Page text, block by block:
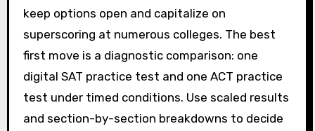
keep options open and capitalize on
superscoring at numerous colleges. The best
first move is a diagnostic comparison: one
digital SAT practice test and one ACT practice
test under timed conditions. Use scaled results
and section-by-section breakdowns to decide